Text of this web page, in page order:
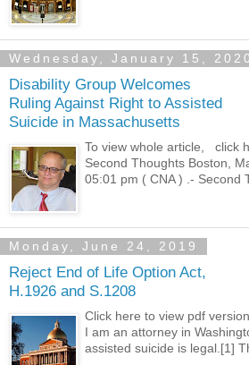
Wednesday, January 15, 2020
Disability Group Welcomes
Ruling Against Right to Assisted
Suicide in Massachusetts
To view whole article, click
Second Thoughts Boston,
05:01 pm ( CNA ) .- Second
Monday, June 24, 2019
Reject End of Life Option Act,
H.1926 and S.1208
Click here to view pdf
I am an attorney in
assisted suicide is legal.[1]